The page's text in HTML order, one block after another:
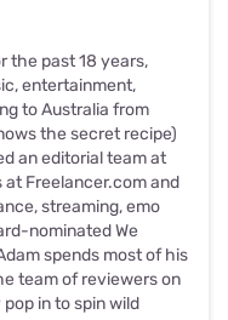
the past 18 years,
entertainment,
to Australia from
the secret recipe)
an editorial team at
at Freelancer.com and
streaming, emo
nominated We
spends most of his
team of reviewers on
in to spin wild